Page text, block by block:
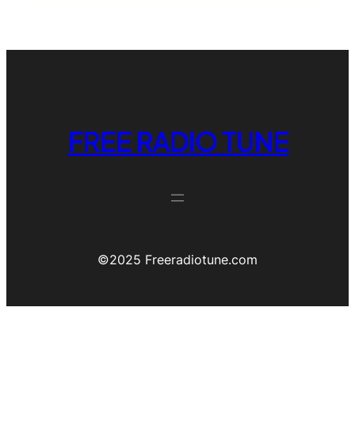
FREE RADIO TUNE
©️2025 Freeradiotune.com